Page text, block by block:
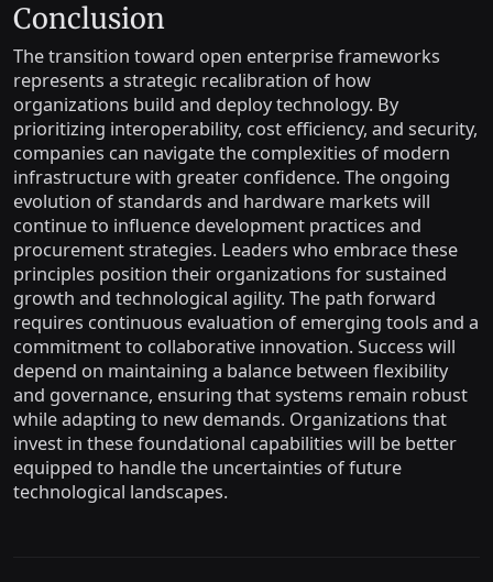
Conclusion
The transition toward open enterprise frameworks
represents a strategic recalibration of how
organizations build and deploy technology. By
prioritizing interoperability, cost efficiency, and security,
companies can navigate the complexities of modern
infrastructure with greater confidence. The ongoing
evolution of standards and hardware markets will
continue to influence development practices and
procurement strategies. Leaders who embrace these
principles position their organizations for sustained
growth and technological agility. The path forward
requires continuous evaluation of emerging tools and a
commitment to collaborative innovation. Success will
depend on maintaining a balance between flexibility
and governance, ensuring that systems remain robust
while adapting to new demands. Organizations that
invest in these foundational capabilities will be better
equipped to handle the uncertainties of future
technological landscapes.